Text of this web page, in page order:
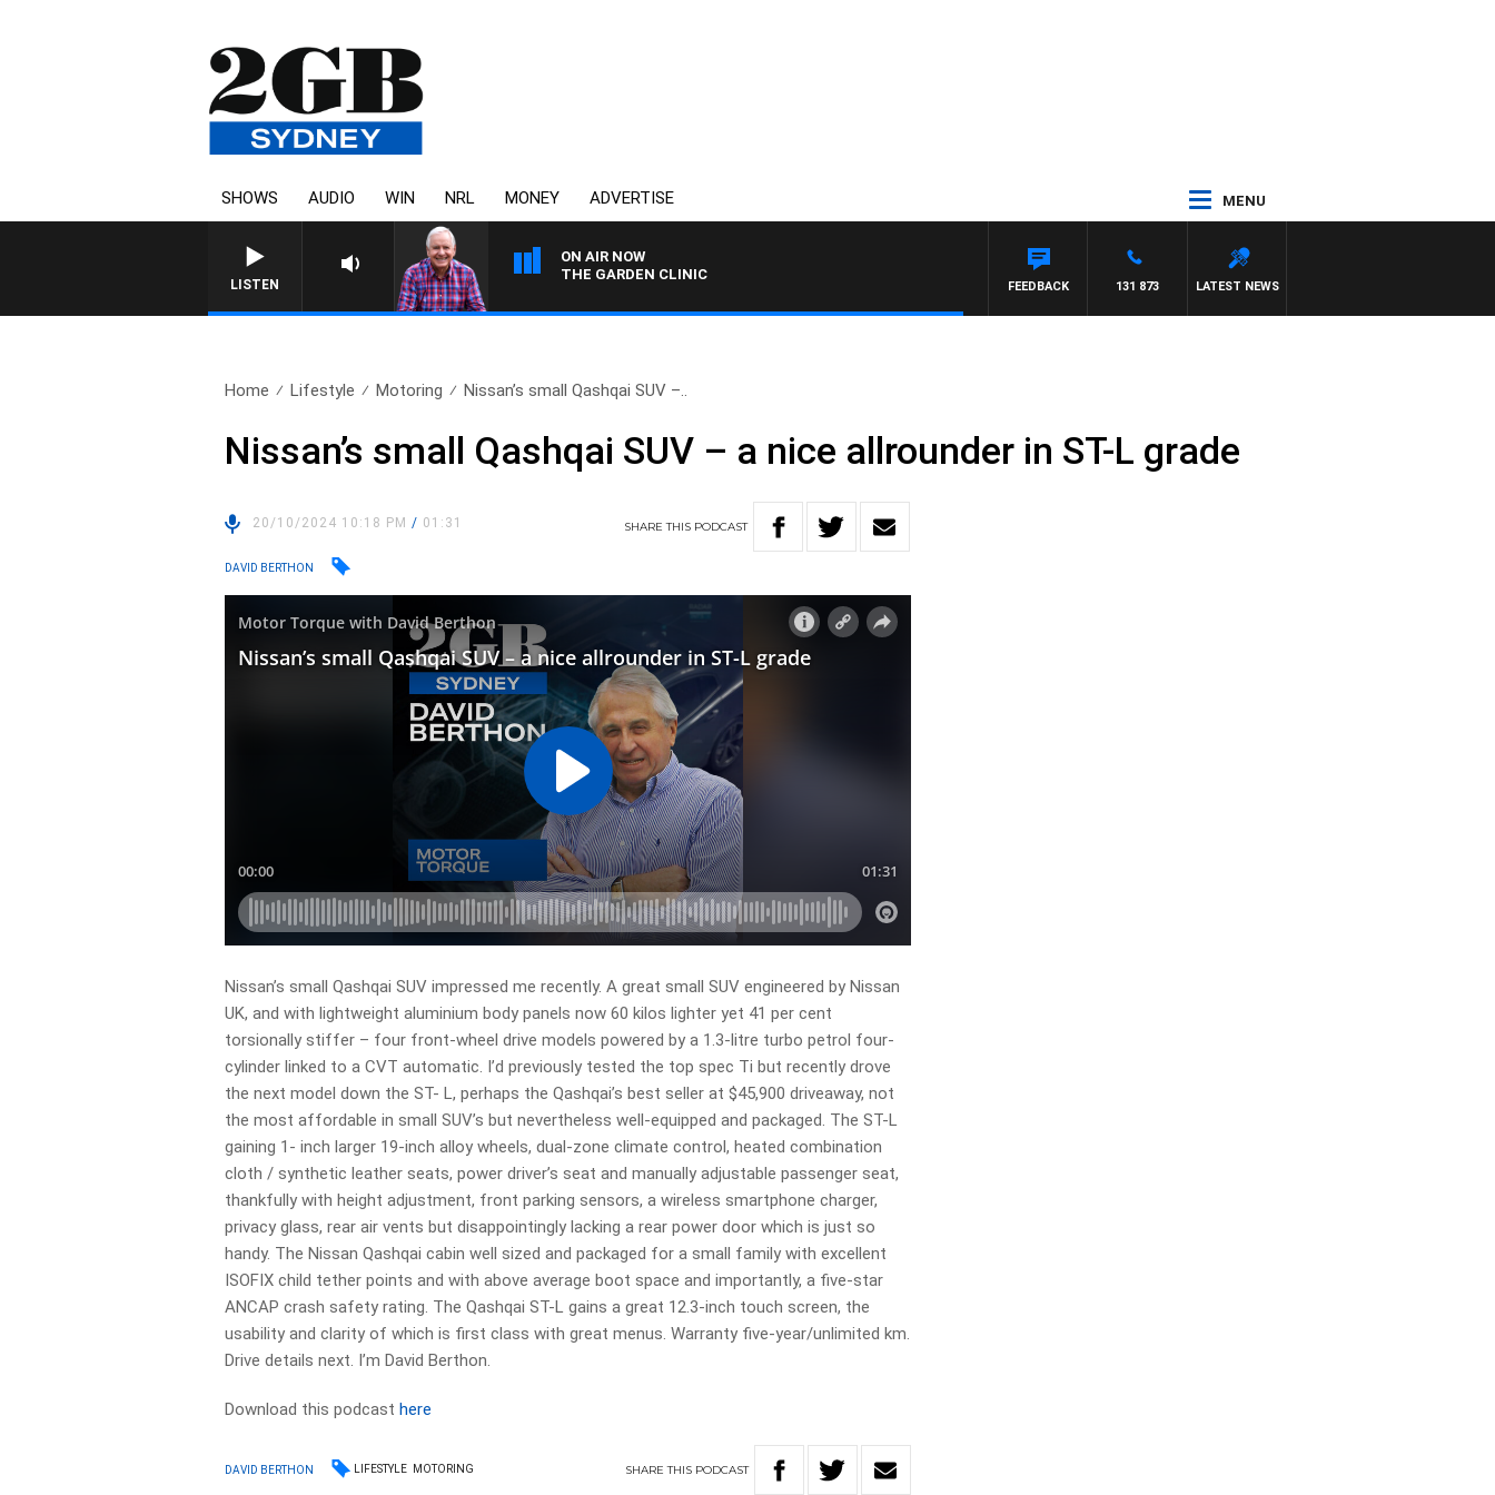
SHOWS AUDIO WIN NRL MONEY ADVERTISE MENU
LISTEN
ON AIR NOW
THE GARDEN CLINIC
LATEST NEWS
131 873
FEEDBACK
Home Lifestyle Motoring Nissan’s small Qashqai SUV –..
Nissan’s small Qashqai SUV – a nice allrounder in ST-L grade
20/10/2024 10:18 PM/ 01:31 SHARETHIS PODCAST
DAVID BERTHON
Nissan’s small Qashqai SUV impressed me recently. A great small SUV engineered by Nissan
UK, and with lightweight aluminium body panels now 60 kilos lighter yet 41 per cent
torsionally stiffer – four front-wheel drive models powered by a 1.3-litre turbo petrol four-
cylinder linked to a CVT automatic. I’d previously tested the top spec Ti but recently drove
the next model down the ST- L, perhaps the Qashqai’s best seller at $45,900 driveaway, not
the most affordable in small SUV’s but nevertheless well-equipped and packaged. The ST-L
gaining 1- inch larger 19-inch alloy wheels, dual-zone climate control, heated combination
cloth / synthetic leather seats, power driver’s seat and manually adjustable passenger seat,
thankfully with height adjustment, front parking sensors, a wireless smartphone charger,
privacy glass, rear air vents but disappointingly lacking a rear power door which is just so
handy. The Nissan Qashqai cabin well sized and packaged for a small family with excellent
ISOFIX child tether points and with above average boot space and importantly, a five-star
ANCAP crash safety rating. The Qashqai ST-L gains a great 12.3-inch touch screen, the
usability and clarity of which is first class with great menus. Warranty five-year/unlimited km.
Drive details next. I’m David Berthon.
Download this podcasthere
DAVID BERTHON LIFESTYLE MOTORING SHARETHIS PODCAST